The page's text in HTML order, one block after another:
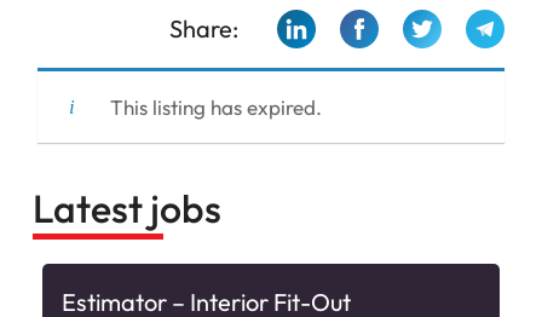
Share:
This listing has expired.
Latest jobs
Estimator – Interior Fit-Out